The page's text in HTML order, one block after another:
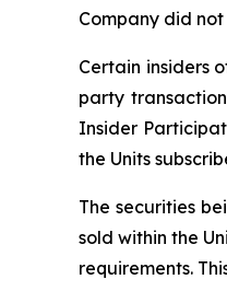
Company did
Certain insiders
party
Insider
the Units
The securities
sold within the
requirements.